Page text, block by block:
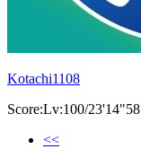
Kotachi1108
Score:Lv:100/23'14"58
<<